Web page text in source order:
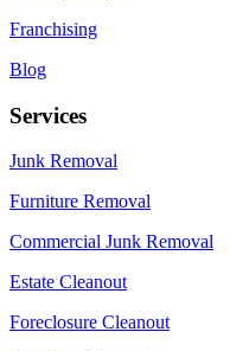
Franchising
Blog
Services
Junk Removal
Furniture Removal
Commercial Junk Removal
Estate Cleanout
Foreclosure Cleanout